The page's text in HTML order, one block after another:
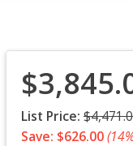
List Price:
Save: $626.00